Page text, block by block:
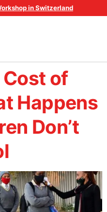
in Switzerland
Cost of
Happens
Don’t